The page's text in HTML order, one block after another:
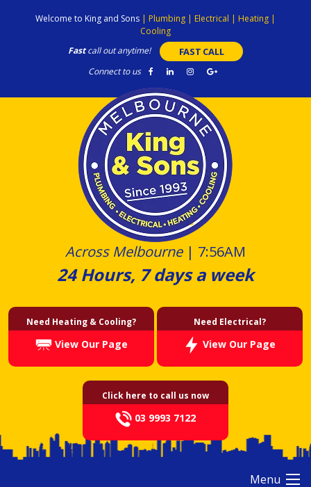
Welcome to King and Sons | Plumbing | Electrical | Heating |
Cooling
Fastcall out anytime! FAST CALL
Connect to us
Across Melbourne| 7:56AM
24 Hours, 7 days a week
Need Heating & Cooling?
View Our Page
Need Electrical?
View Our Page
Click here to call us now
03 9993 7122
Menu